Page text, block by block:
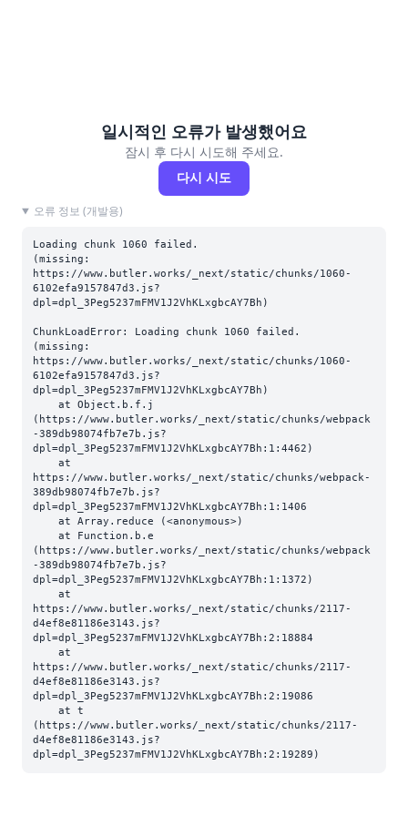
일시적인 오류가 발생했어요
잠시 후 다시 시도해 주세요.
다시 시도
오류 정보 (개발용)
Loading chunk 1060 failed.
(missing:
https://www.butler.works/_next/static/chunks/1060-
6102efa9157847d3.js?
dpl=dpl_3Peg5237mFMV1J2VhKLxgbcAY7Bh)
ChunkLoadError: Loading chunk 1060 failed.
(missing:
https://www.butler.works/_next/static/chunks/1060-
6102efa9157847d3.js?
dpl=dpl_3Peg5237mFMV1J2VhKLxgbcAY7Bh)
(https://www.butler.works/_next/static/chunks/webpack
-389db98074fb7e7b.js?
dpl=dpl_3Peg5237mFMV1J2VhKLxgbcAY7Bh:1:4462)
https://www.butler.works/_next/static/chunks/webpack-
389db98074fb7e7b.js?
dpl=dpl_3Peg5237mFMV1J2VhKLxgbcAY7Bh:1:1406
(https://www.butler.works/_next/static/chunks/webpack
-389db98074fb7e7b.js?
dpl=dpl_3Peg5237mFMV1J2VhKLxgbcAY7Bh:1:1372)
https://www.butler.works/_next/static/chunks/2117-
d4ef8e81186e3143.js?
dpl=dpl_3Peg5237mFMV1J2VhKLxgbcAY7Bh:2:18884
https://www.butler.works/_next/static/chunks/2117-
d4ef8e81186e3143.js?
dpl=dpl_3Peg5237mFMV1J2VhKLxgbcAY7Bh:2:19086
(https://www.butler.works/_next/static/chunks/2117-
d4ef8e81186e3143.js?
dpl=dpl_3Peg5237mFMV1J2VhKLxgbcAY7Bh:2:19289)